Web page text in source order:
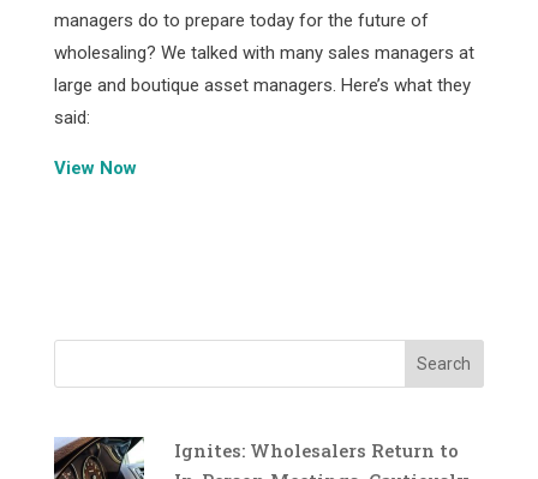
managers do to prepare today for the future of
wholesaling? We talked with many sales managers at
large and boutique asset managers. Here’s what they
said:
View Now
Search
Ignites: Wholesalers Return to